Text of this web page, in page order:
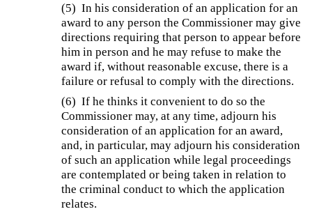
(5)In his consideration of an application for an
award to any person the Commissioner may give
directions requiring that person to appear before
him in person and he may refuse to make the
award if, without reasonable excuse, there is a
failure or refusal to comply with the directions.
(6)If he thinks it convenient to do so the
Commissioner may, at any time, adjourn his
consideration of an application for an award,
and, in particular, may adjourn his consideration
of such an application while legal proceedings
are contemplated or being taken in relation to
the criminal conduct to which the application
relates.